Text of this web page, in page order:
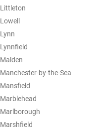
Littleton
Lowell
Lynn
Lynnfield
Malden
Manchester-by-the-Sea
Mansfield
Marblehead
Marlborough
Marshfield